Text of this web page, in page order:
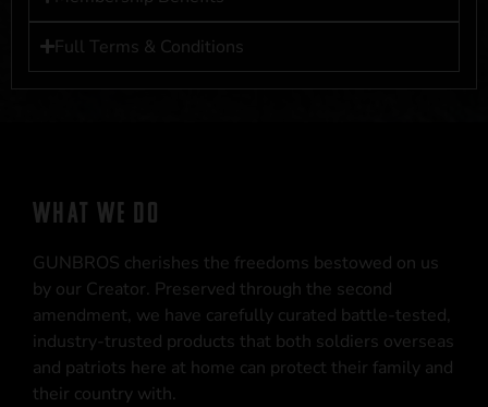
Full Terms & Conditions
WHAT WE DO
GUNBROS cherishes the freedoms bestowed on us
by our Creator. Preserved through the second
amendment, we have carefully curated battle-tested,
industry-trusted products that both soldiers overseas
and patriots here at home can protect their family and
their country with.